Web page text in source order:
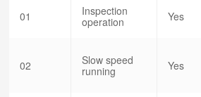
01
Inspection
operation
Yes
02
Slow speed
running
Yes